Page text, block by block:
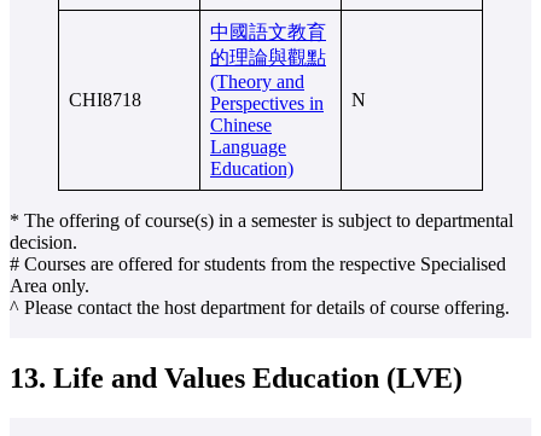
CHI8718
中國語文教育
的理論與觀點
(Theory and
Perspectives in
Chinese
Language
Education)
N
* The offering of course(s) in a semester is subject to departmental
decision.
# Courses are offered for students from the respective Specialised
Area only.
^ Please contact the host department for details of course offering.
13. Life and Values Education (LVE)